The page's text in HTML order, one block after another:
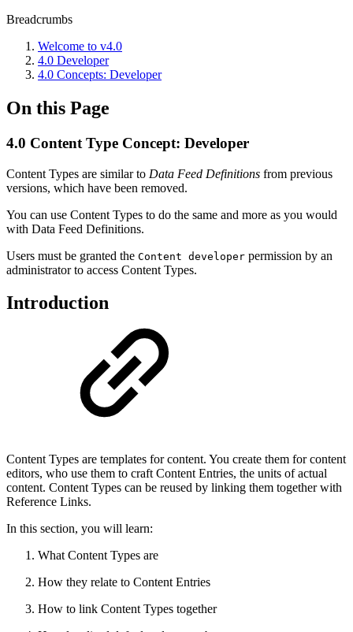
Breadcrumbs
Welcome to v4.0
4.0 Developer
4.0 Concepts: Developer
On this Page
4.0 Content Type Concept: Developer
Content Types are similar to Data Feed Definitions from previous
versions, which have been removed.
You can use Content Types to do the same and more as you would
with Data Feed Definitions.
Users must be granted the Content developer permission by an
administrator to access Content Types.
Introduction
Content Types are templates for content. You create them for content
editors, who use them to craft Content Entries, the units of actual
content. Content Types can be reused by linking them together with
Reference Links.
In this section, you will learn:
What Content Types are
How they relate to Content Entries
How to link Content Types together